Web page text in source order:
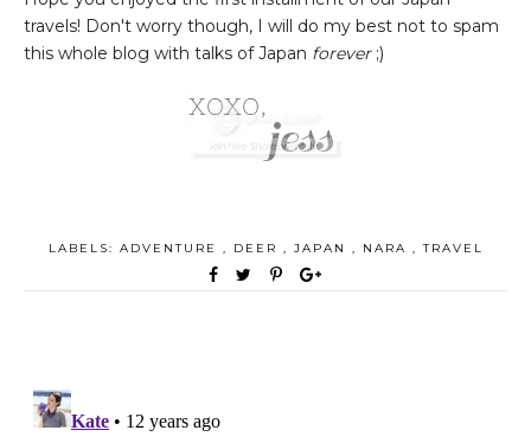
travels! Don't worry though, I will do my best not to spam
this whole blog with talks of Japan forever ;)
LABELS: ADVENTURE , DEER , JAPAN , NARA ,TRAVEL